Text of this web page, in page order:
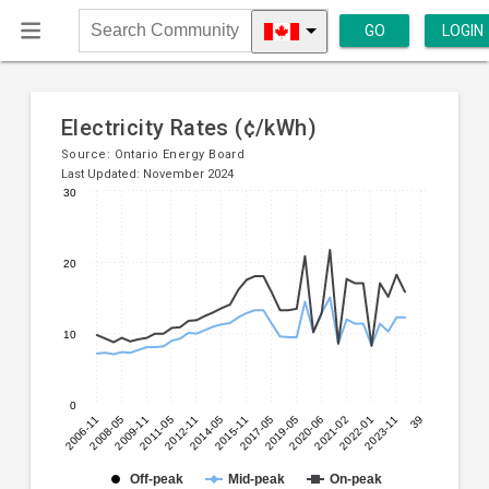
Search
Community
GO LOGIN
Electricity Rates (¢/kWh)
Source: Ontario Energy Board
Last Updated: November 2024
chart
with
lines.
The
axis
displaying
graphic.
Off-peak Mid-peak On-peak
2006-112008-052009-112011-052012-112014-052015-112017-052019-052020-062021-022022-012023-11 39
0
10
20
30